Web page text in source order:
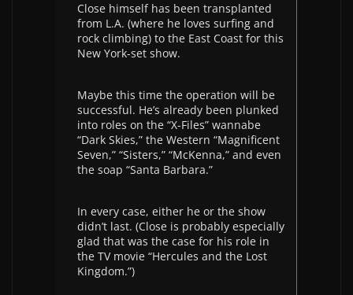
Close himself has been transplanted
from L.A. (where he loves surfing and
rock climbing) to the East Coast for this
New York-set show.
Maybe this time the operation will be
successful. He’s already been plunked
into roles on the “X-Files” wannabe
“Dark Skies,” the Western “Magnificent
Seven,” “Sisters,” “McKenna,” and even
the soap “Santa Barbara.”
In every case, either he or the show
didn’t last. (Close is probably especially
glad that was the case for his role in
the TV movie “Hercules and the Lost
Kingdom.”)